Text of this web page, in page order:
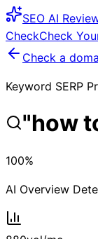
SEO AI
CheckCheck
Check a
Keyword SERP
"how
100%
AI Overview